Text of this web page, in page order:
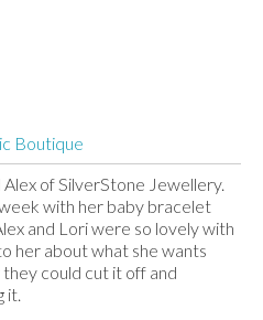
Boutique
of SilverStone Jewellery.
with her baby bracelet
and Lori were so lovely with
her about what she wants
could cut it off and
it.